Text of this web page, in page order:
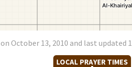
October 13, 2010 and last updated
LOCAL PRAYER TIMES